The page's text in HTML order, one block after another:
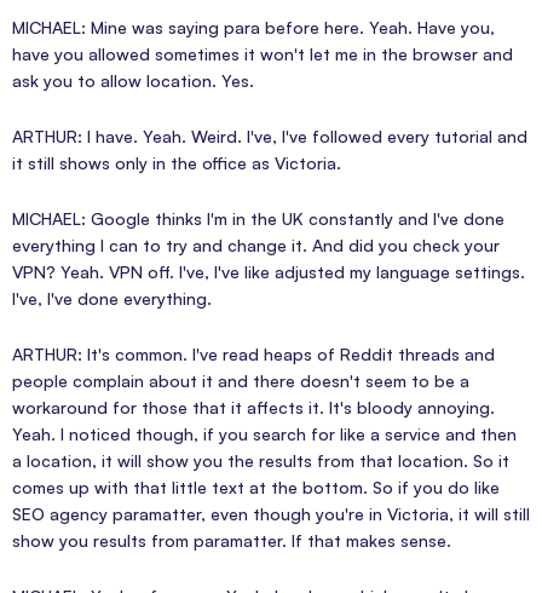
MICHAEL: Mine was saying para before here. Yeah. Have you,
have you allowed sometimes it won't let me in the browser and
ask you to allow location. Yes.
ARTHUR: I have. Yeah. Weird. I've, I've followed every tutorial and
it still shows only in the office as Victoria.
MICHAEL: Google thinks I'm in the UK constantly and I've done
everything I can to try and change it. And did you check your
VPN? Yeah. VPN off. I've, I've like adjusted my language settings.
I've, I've done everything.
ARTHUR: It's common. I've read heaps of Reddit threads and
people complain about it and there doesn't seem to be a
workaround for those that it affects it. It's bloody annoying.
Yeah. I noticed though, if you search for like a service and then
a location, it will show you the results from that location. So it
comes up with that little text at the bottom. So if you do like
SEO agency paramatter, even though you're in Victoria, it will still
show you results from paramatter. If that makes sense.